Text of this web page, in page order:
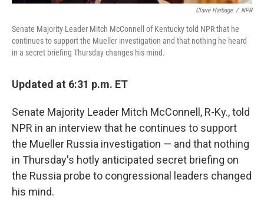
Claire Harbage / NPR
Senate Majority Leader Mitch McConnell of Kentucky told NPR that he
continues to support the Mueller investigation and that nothing he heard
in a secret briefing Thursday changes his mind.
Updated at 6:31 p.m. ET
Senate Majority Leader Mitch McConnell, R-Ky., told
NPR in an interview that he continues to support
the Mueller Russia investigation — and that nothing
in Thursday's hotly anticipated secret briefing on
the Russia probe to congressional leaders changed
his mind.